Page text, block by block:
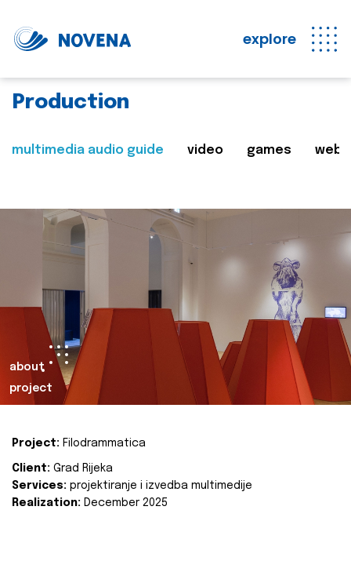
explore
Production
multimedia audio guide video games web
about
project
Project: Filodrammatica
Client: Grad Rijeka
Services: projektiranje i izvedba multimedije
Realization: December 2025